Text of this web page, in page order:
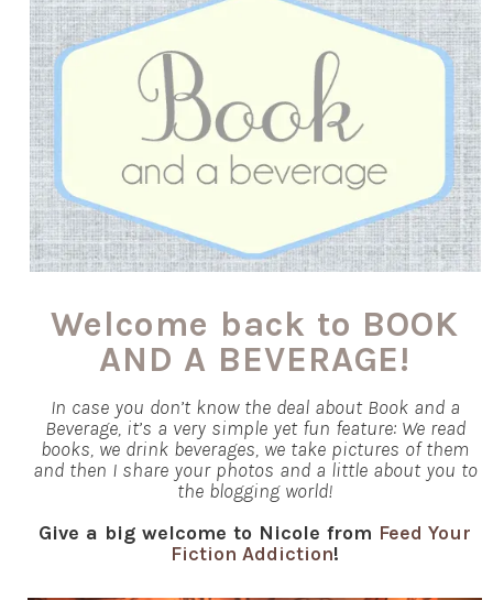
Welcome back to BOOK
AND A BEVERAGE!
In case you don’t know the deal about Book and a
Beverage, it’s a very simple yet fun feature: We read
books, we drink beverages, we take pictures of them
and then I share your photos and a little about you to
the blogging world!
Give a big welcome to Nicole from Feed Your
Fiction Addiction!